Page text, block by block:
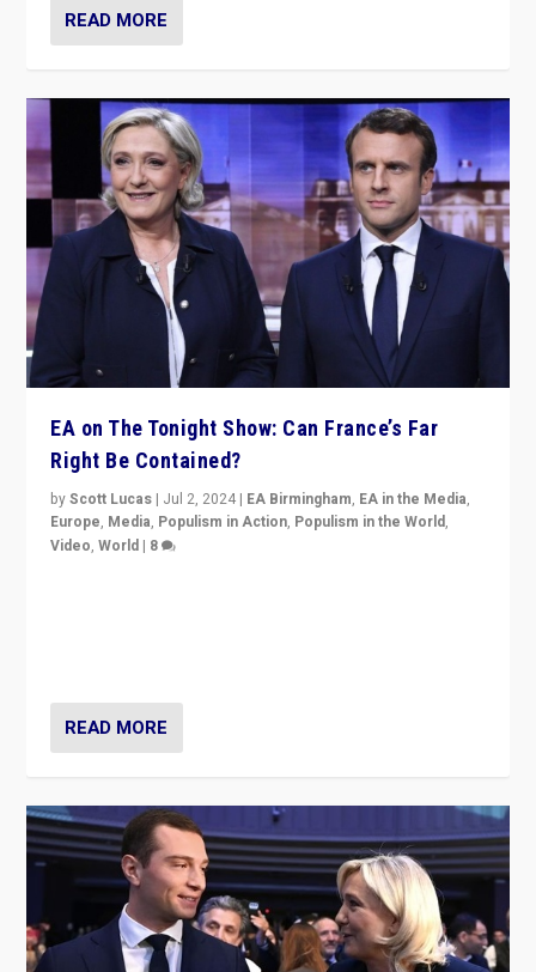
READ MORE
EA on The Tonight Show: Can France’s Far
Right Be Contained?
byScott Lucas | Jul 2, 2024 | EA Birmingham, EA in the Media,
Europe, Media, Populism in Action, Populism in the World,
Video,World | 8
READ MORE